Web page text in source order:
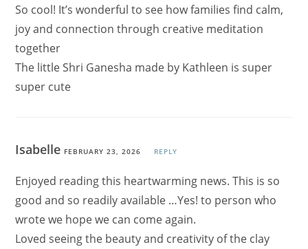
So cool! It’s wonderful to see how families find calm,
joy and connection through creative meditation
together
The little Shri Ganesha made by Kathleen is super
super cute
Isabelle FEBRUARY 23, 2026 REPLY
Enjoyed reading this heartwarming news. This is so
good and so readily available …Yes! to person who
wrote we hope we can come again.
Loved seeing the beauty and creativity of the clay